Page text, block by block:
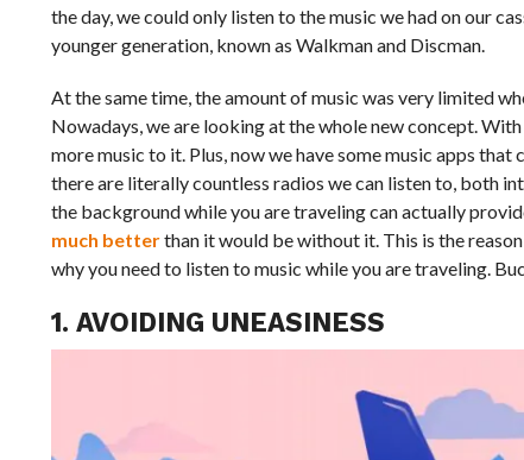
the day, we could only listen to the music we had on our
younger generation, known as Walkman and Discman.
At the same time, the amount of music was very limited
Nowadays, we are looking at the whole new concept.
more music to it. Plus, now we have some music apps
there are literally countless radios we can listen to, both
the background while you are traveling can actually
much betterthan it would be without it. This is the
why you need to listen to music while you are traveling.
1. AVOIDING UNEASINESS